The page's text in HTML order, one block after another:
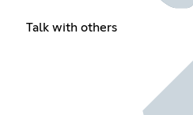
Talk with others